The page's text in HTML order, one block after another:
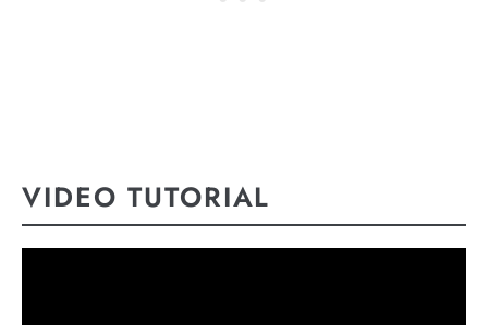
VIDEO TUTORIAL